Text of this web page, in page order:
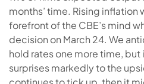
months’ time. Rising inflation
forefront of the CBE’s mind
decision on March 24. We
hold rates one more time, but
surprises markedly to the